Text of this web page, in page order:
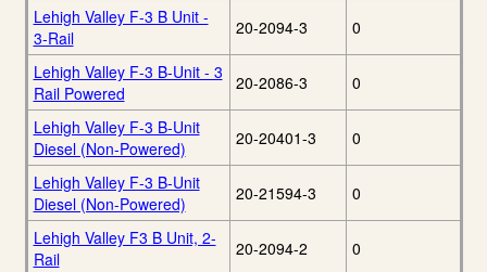
Lehigh Valley F-3 B Unit -
3-Rail
20-2094-3 0
Lehigh Valley F-3 B-Unit - 3
Rail Powered
20-2086-3 0
Lehigh Valley F-3 B-Unit
Diesel (Non-Powered)
20-20401-3 0
Lehigh Valley F-3 B-Unit
Diesel (Non-Powered)
20-21594-3 0
Lehigh Valley F3 B Unit, 2-
Rail
20-2094-2 0